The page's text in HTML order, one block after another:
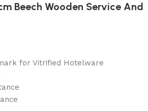
Beech Wooden Service And
for Vitrified Hotelware